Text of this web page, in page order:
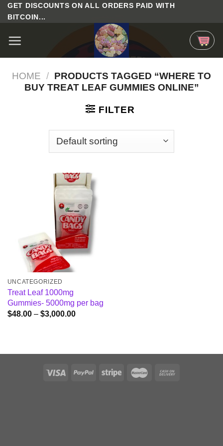
Skip
to
content
GET DISCOUNTS ON ALL ORDERS PAID WITH
BITCOIN...
HOME / PRODUCTS TAGGED “WHERE TO
BUY TREAT LEAF GUMMIES ONLINE”
FILTER
UNCATEGORIZED
Treat Leaf 1000mg
Gummies- 5000mg per bag
$48.00 – $3,000.00Price